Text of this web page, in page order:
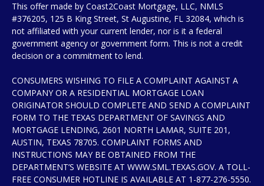
This offer made by Coast2Coast Mortgage, LLC, NMLS
#376205, 125 B King Street, St Augustine, FL 32084, which is
not affiliated with your current lender, nor is it a federal
government agency or government form. This is not a credit
decision or a commitment to lend.
CONSUMERS WISHING TO FILE A COMPLAINT AGAINST A
COMPANY OR A RESIDENTIAL MORTGAGE LOAN
ORIGINATOR SHOULD COMPLETE AND SEND A COMPLAINT
FORM TO THE TEXAS DEPARTMENT OF SAVINGS AND
MORTGAGE LENDING, 2601 NORTH LAMAR, SUITE 201,
AUSTIN, TEXAS 78705. COMPLAINT FORMS AND
INSTRUCTIONS MAY BE OBTAINED FROM THE
DEPARTMENT’S WEBSITE AT WWW.SML.TEXAS.GOV. A TOLL-
FREE CONSUMER HOTLINE IS AVAILABLE AT 1-877-276-5550.